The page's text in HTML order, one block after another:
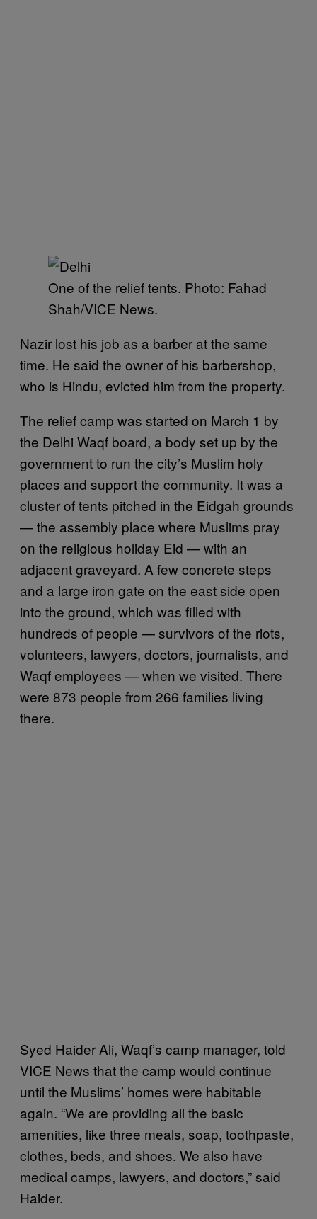
One of the relief tents. Photo: Fahad
Shah/VICE News.
Nazir lost his job as a barber at the same
time. He said the owner of his barbershop,
who is Hindu, evicted him from the property.
The relief camp was started on March 1 by
the Delhi Waqf board, a body set up by the
government to run the city’s Muslim holy
places and support the community. It was a
cluster of tents pitched in the Eidgah grounds
— the assembly place where Muslims pray
on the religious holiday Eid — with an
adjacent graveyard. A few concrete steps
and a large iron gate on the east side open
into the ground, which was filled with
hundreds of people — survivors of the riots,
volunteers, lawyers, doctors, journalists, and
Waqf employees — when we visited. There
were 873 people from 266 families living
there.
Syed Haider Ali, Waqf’s camp manager, told
VICE News that the camp would continue
until the Muslims’ homes were habitable
again. “We are providing all the basic
amenities, like three meals, soap, toothpaste,
clothes, beds, and shoes. We also have
medical camps, lawyers, and doctors,” said
Haider.